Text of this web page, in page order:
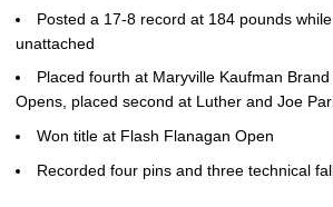
Posted a 17-8 record at 184 pounds
unattached
Placed fourth at Maryville Kaufman
Opens, placed second at Luther and Joe
Won title at Flash Flanagan Open
Recorded four pins and three technical